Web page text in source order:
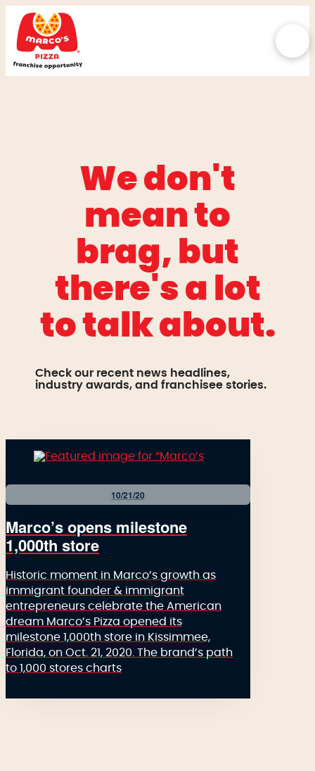
We don't
mean to
brag, but
there's a lot
to talk about.
Check our recent news headlines,
industry awards, and franchisee stories.
10/21/20
Marco’s opens milestone
1,000th store
Historic moment in Marco’s growth as
immigrant founder & immigrant
entrepreneurs celebrate the American
dream Marco’s Pizza opened its
milestone 1,000th store in Kissimmee,
Florida, on Oct. 21, 2020. The brand’s path
to 1,000 stores charts